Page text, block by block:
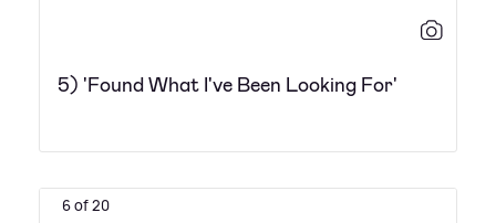
5) 'Found What I've Been Looking For'
6 of 20